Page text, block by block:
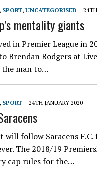
, SPORT, UNCATEGORISED
mentality giants
in Premier League in
Brendan Rodgers at
the man to…
, SPORT 24TH JANUARY 2020
will follow Saracens
The 2018/19
cap rules for the…